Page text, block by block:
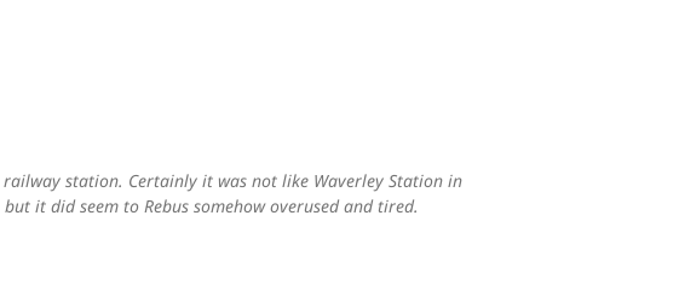
station. Certainly it was not like Waverley Station in
it did seem to Rebus somehow overused and tired.